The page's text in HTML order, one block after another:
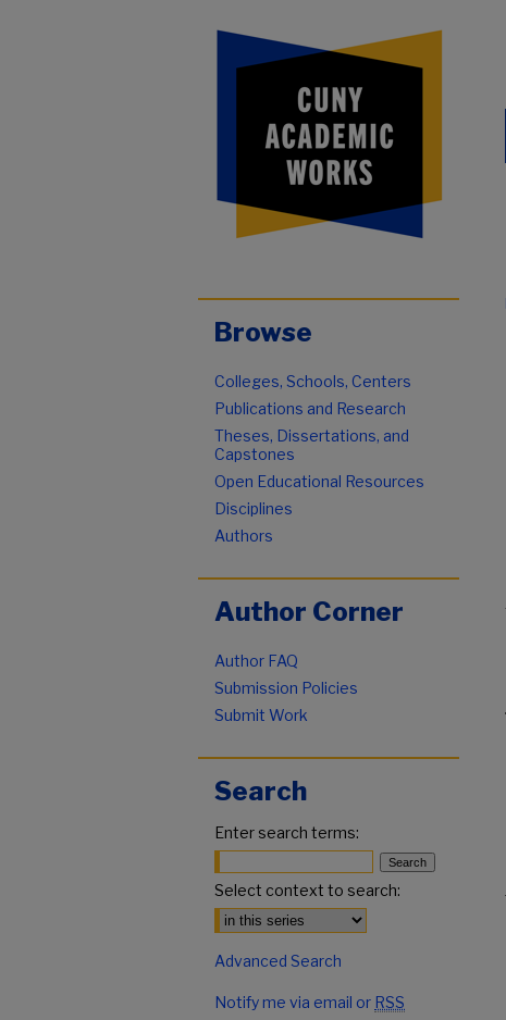
Browse
Colleges, Schools, Centers
Publications and Research
Theses, Dissertations, and
Capstones
Open Educational Resources
Disciplines
Authors
Author Corner
Author FAQ
Submission Policies
Submit Work
Search
Enter search terms:
Select context to search:
Advanced Search
Notify me via email or RSS